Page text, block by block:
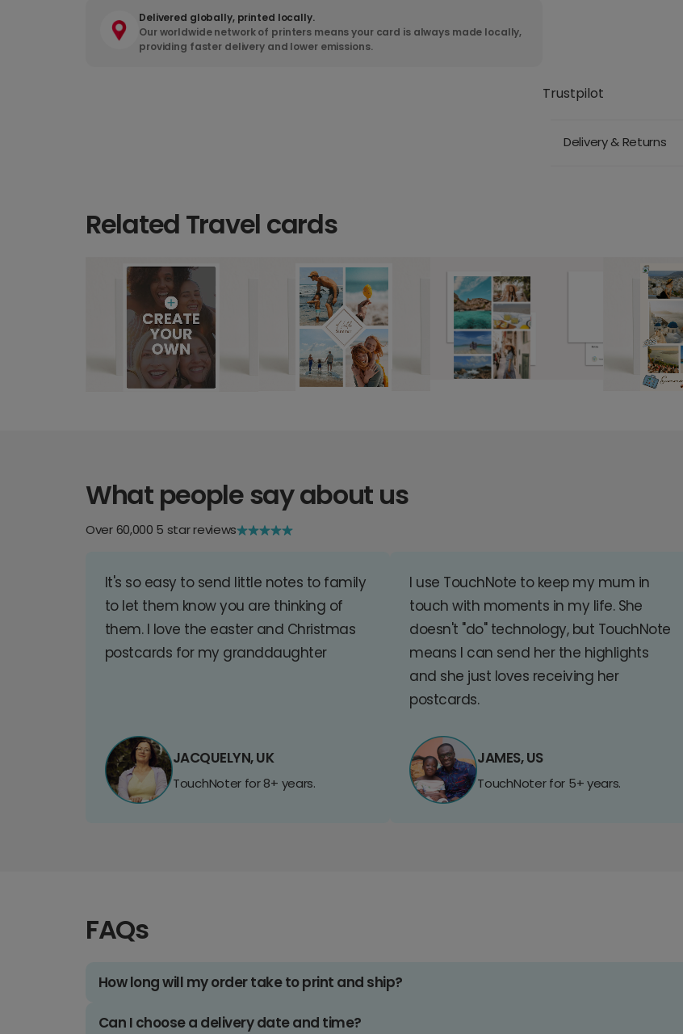
Delivered globally, printed locally.
Our worldwide network of printers means your card is always made locally,
providing faster delivery and lower emissions.
Trustpilot
Delivery & Returns
Related Travel cards
What people say about us
Over 60,000 5 star reviews
It's so easy to send little notes to family
to let them know you are thinking of
them. I love the easter and Christmas
postcards for my granddaughter
JACQUELYN, UK
TouchNoter for 8+ years.
I use TouchNote to keep my mum in
touch with moments in my life. She
doesn't "do" technology, but TouchNote
means I can send her the highlights
and she just loves receiving her
postcards.
JAMES, US
TouchNoter for 5+ years.
FAQs
How long will my order take to print and ship?
Can I choose a delivery date and time?